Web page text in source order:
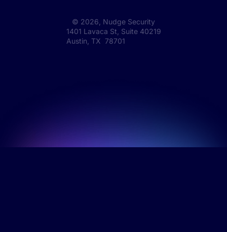
© 2026 , Nudge Security
1401 Lavaca St, Suite 40219
Austin, TX 78701